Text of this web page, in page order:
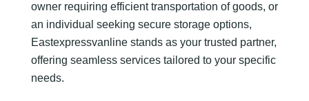
owner requiring efficient transportation of goods, or
an individual seeking secure storage options,
Eastexpressvanline stands as your trusted partner,
offering seamless services tailored to your specific
needs.